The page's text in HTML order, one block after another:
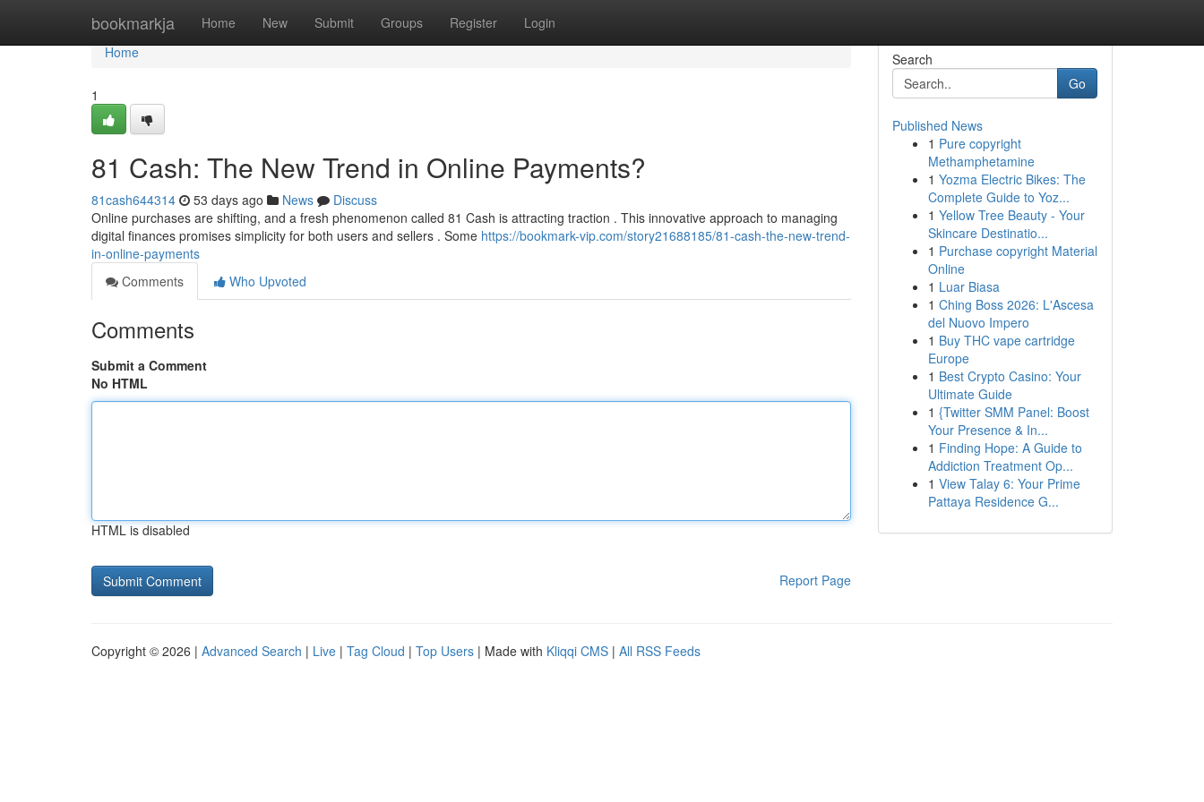
bookmarkja Home New Submit Groups Register Login
Home
Home
1
81 Cash: The New Trend in Online Payments?
81cash644314 53 days ago News
Discuss
Online purchases are shifting, and a fresh phenomenon called 81 Cash is attracting traction . This innovative approach to managing
digital finances promises simplicity for both users and sellers . Some https://bookmark-vip.com/story21688185/81-cash-the-new-trend-
in-online-payments
Comments
Who Upvoted
Comments
Submit a Comment
No HTML
HTML is disabled
Report Page
Search
Go
Published News
1 Pure copyright
Methamphetamine
1 Yozma Electric Bikes: The
Complete Guide to Yoz...
1 Yellow Tree Beauty - Your
Skincare Destinatio...
1 Purchase copyright Material
Online
1 Luar Biasa
1 Ching Boss 2026: L'Ascesa
del Nuovo Impero
1 Buy THC vape cartridge
Europe
1 Best Crypto Casino: Your
Ultimate Guide
1 {Twitter SMM Panel: Boost
Your Presence & In...
1 Finding Hope: A Guide to
Addiction Treatment Op...
1 View Talay 6: Your Prime
Pattaya Residence G...
Copyright © 2026 | Advanced Search | Live | Tag Cloud | Top Users | Made with Kliqqi CMS | All RSS Feeds